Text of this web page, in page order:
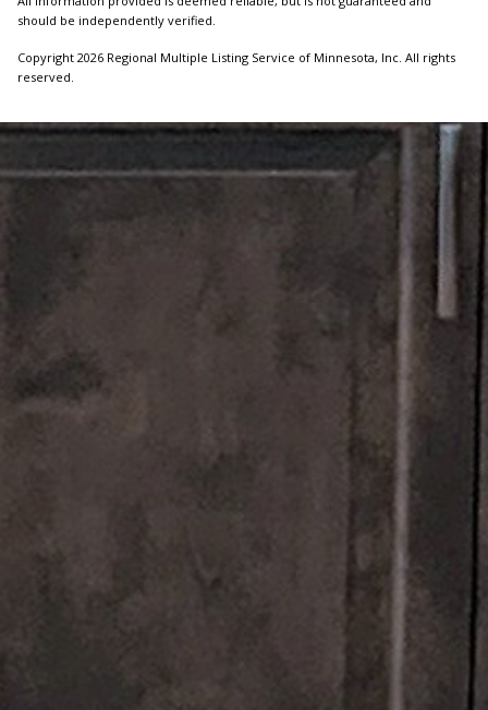
should be independently verified.
Copyright 2026 Regional Multiple Listing Service of Minnesota, Inc. All rights
reserved.